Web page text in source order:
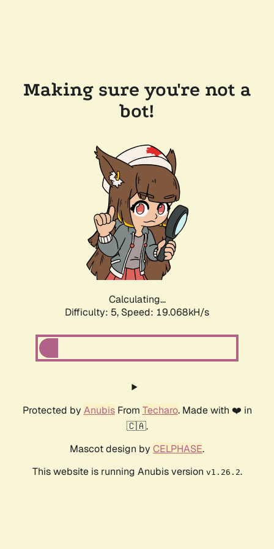
Making sure you're not a
bot!
Calculating...
Difficulty: 5, Speed: 19.068kH/s
Protected by AnubisFrom Techaro. Made with ❤️ in
🇨🇦.
Mascot design by CELPHASE.
This website is running Anubis version v1.26.2.